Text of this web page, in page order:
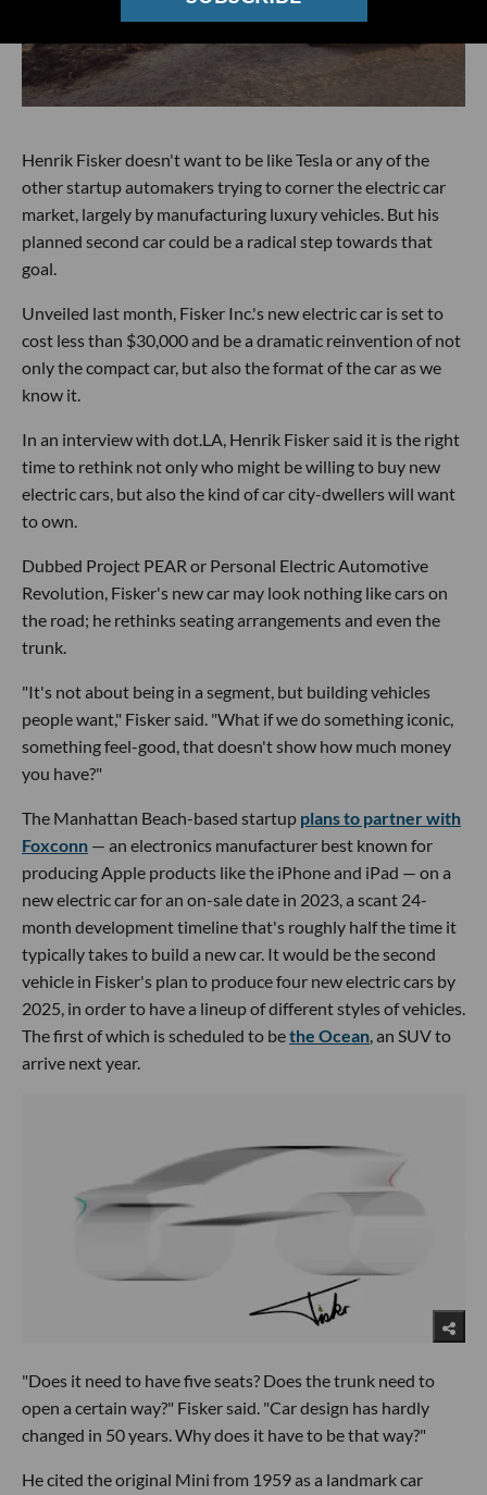
Henrik Fisker doesn't want to be like Tesla or any of the
other startup automakers trying to corner the electric car
market, largely by manufacturing luxury vehicles. But his
planned second car could be a radical step towards that
goal.
Unveiled last month, Fisker Inc.'s new electric car is set to
cost less than $30,000 and be a dramatic reinvention of not
only the compact car, but also the format of the car as we
know it.
In an interview with dot.LA, Henrik Fisker said it is the right
time to rethink not only who might be willing to buy new
electric cars, but also the kind of car city-dwellers will want
to own.
Dubbed Project PEAR or Personal Electric Automotive
Revolution, Fisker's new car may look nothing like cars on
the road; he rethinks seating arrangements and even the
trunk.
"It's not about being in a segment, but building vehicles
people want," Fisker said. "What if we do something iconic,
something feel-good, that doesn't show how much money
you have?"
The Manhattan Beach-based startup plans to partner with
Foxconn — an electronics manufacturer best known for
producing Apple products like the iPhone and iPad — on a
new electric car for an on-sale date in 2023, a scant 24-
month development timeline that's roughly half the time it
typically takes to build a new car. It would be the second
vehicle in Fisker's plan to produce four new electric cars by
2025, in order to have a lineup of different styles of vehicles.
The first of which is scheduled to bethe Ocean, an SUV to
arrive next year.
"Does it need to have five seats? Does the trunk need to
open a certain way?" Fisker said. "Car design has hardly
changed in 50 years. Why does it have to be that way?"
He cited the original Mini from 1959 as a landmark car